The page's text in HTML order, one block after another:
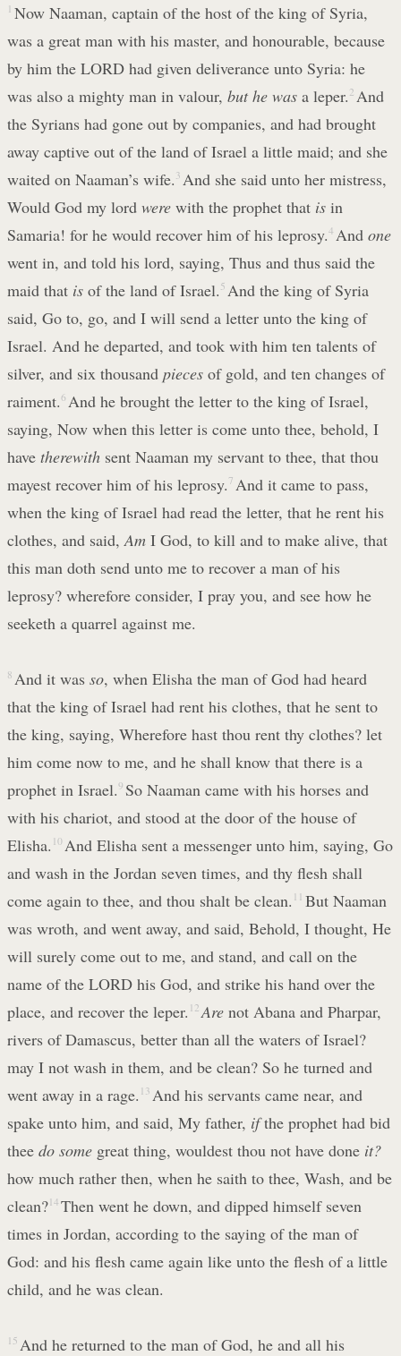
1 Now Naaman, captain of the host of the king of Syria,
was a great man with his master, and honourable, because
by him the LORD had given deliverance unto Syria: he
was also a mighty man in valour, but he was a leper. 2 And
the Syrians had gone out by companies, and had brought
away captive out of the land of Israel a little maid; and she
waited on Naaman’s wife. 3 And she said unto her mistress,
Would God my lord were with the prophet that is in
Samaria! for he would recover him of his leprosy.4 And one
went in, and told his lord, saying, Thus and thus said the
maid that is of the land of Israel. 5 And the king of Syria
said, Go to, go, and I will send a letter unto the king of
Israel. And he departed, and took with him ten talents of
silver, and six thousand pieces of gold, and ten changes of
raiment.6 And he brought the letter to the king of Israel,
saying, Now when this letter is come unto thee, behold, I
have therewith sent Naaman my servant to thee, that thou
mayest recover him of his leprosy. 7 And it came to pass,
when the king of Israel had read the letter, that he rent his
clothes, and said,Am I God, to kill and to make alive, that
this man doth send unto me to recover a man of his
leprosy? wherefore consider, I pray you, and see how he
seeketh a quarrel against me.
8 And it was so, when Elisha the man of God had heard
that the king of Israel had rent his clothes, that he sent to
the king, saying, Wherefore hast thou rent thy clothes? let
him come now to me, and he shall know that there is a
prophet in Israel.9 So Naaman came with his horses and
with his chariot, and stood at the door of the house of
Elisha. 10 And Elisha sent a messenger unto him, saying, Go
and wash in the Jordan seven times, and thy flesh shall
come again to thee, and thou shalt be clean. 11 But Naaman
was wroth, and went away, and said, Behold, I thought, He
will surely come out to me, and stand, and call on the
name of the LORD his God, and strike his hand over the
place, and recover the leper. 12Arenot Abana and Pharpar,
rivers of Damascus, better than all the waters of Israel?
may I not wash in them, and be clean? So he turned and
went away in a rage. 13 And his servants came near, and
spake unto him, and said, My father, ifthe prophet had bid
thee do some great thing, wouldest thou not have done it?
how much rather then, when he saith to thee, Wash, and be
clean?14 Then went he down, and dipped himself seven
times in Jordan, according to the saying of the man of
God: and his flesh came again like unto the flesh of a little
child, and he was clean.
15 And he returned to the man of God, he and all his